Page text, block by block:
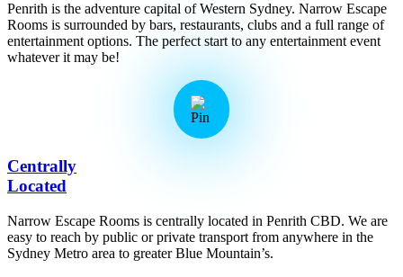
Penrith is the adventure capital of Western Sydney. Narrow Escape
Rooms is surrounded by bars, restaurants, clubs and a full range of
entertainment options. The perfect start to any entertainment event
whatever it may be!
Centrally
Located
Narrow Escape Rooms is centrally located in Penrith CBD. We are
easy to reach by public or private transport from anywhere in the
Sydney Metro area to greater Blue Mountain’s.